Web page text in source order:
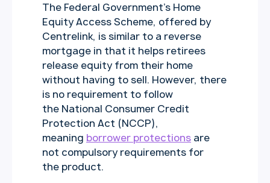
The Federal Government’s Home
Equity Access Scheme, offered by
Centrelink, is similar to a reverse
mortgage in that it helps retirees
release equity from their home
without having to sell. However, there
is no requirement to follow
the National Consumer Credit
Protection Act (NCCP),
meaning borrower protections are
not compulsory requirements for
the product.